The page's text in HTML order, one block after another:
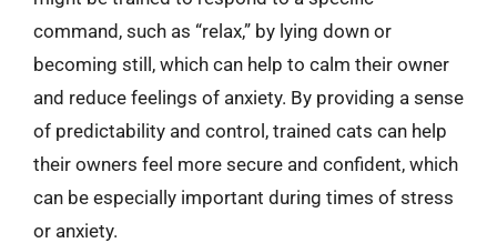
command, such as “relax,” by lying down or
becoming still, which can help to calm their owner
and reduce feelings of anxiety. By providing a sense
of predictability and control, trained cats can help
their owners feel more secure and confident, which
can be especially important during times of stress
or anxiety.